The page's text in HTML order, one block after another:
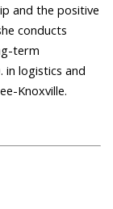
and the positive
conducts
term
in logistics and
Knoxville.